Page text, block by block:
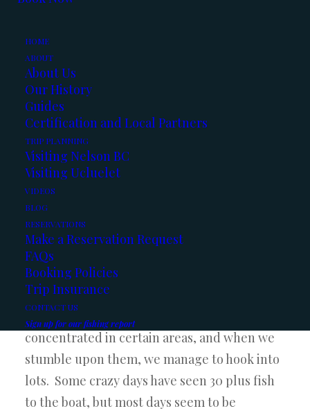
HOME
ABOUT
About Us
Our History
Guides
Certification and Local Partners
TRIP PLANNING
Visiting Nelson BC
Visiting Ucluelet
VIDEOS
BLOG
RESERVATIONS
Make a Reservation Request
FAQs
Booking Policies
Trip Insurance
CONTACT US
Sign up for our fishing report
Here’s the latest reports:
Kootenay Lake:
We’ve
had
some
crazy
days
on the
lake
this
past month. It seems the fish are
concentrated in certain areas, and when we
stumble upon them, we manage to hook into
lots. Some crazy days have seen 30 plus fish
to the boat, but most days seem to be